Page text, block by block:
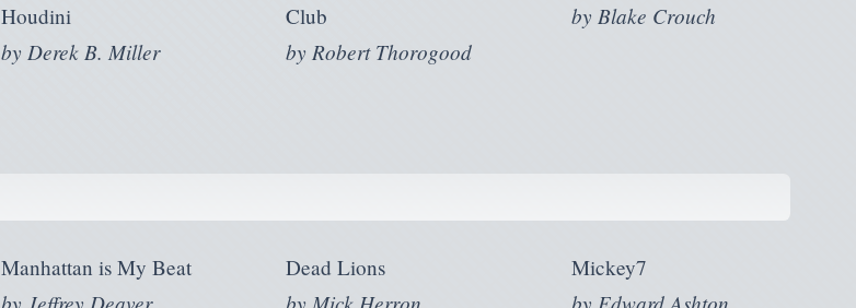
Houdini
by Derek B. Miller
Club
by Robert Thorogood
by Blake Crouch
Manhattan is My Beat
by Jeffrey Deaver
Dead Lions
by Mick Herron
Mickey7
by Edward Ashton